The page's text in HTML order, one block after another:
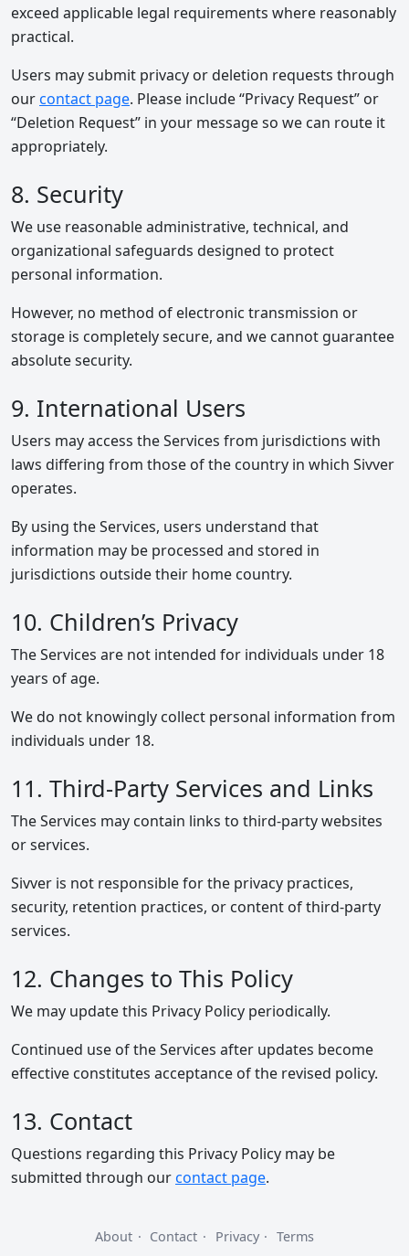
exceed applicable legal requirements where reasonably
practical.
Users may submit privacy or deletion requests through
ourcontact page. Please include “Privacy Request” or
“Deletion Request” in your message so we can route it
appropriately.
8. Security
We use reasonable administrative, technical, and
organizational safeguards designed to protect
personal information.
However, no method of electronic transmission or
storage is completely secure, and we cannot guarantee
absolute security.
9. International Users
Users may access the Services from jurisdictions with
laws differing from those of the country in which Sivver
operates.
By using the Services, users understand that
information may be processed and stored in
jurisdictions outside their home country.
10. Children’s Privacy
The Services are not intended for individuals under 18
years of age.
We do not knowingly collect personal information from
individuals under 18.
11. Third-Party Services and Links
The Services may contain links to third-party websites
or services.
Sivver is not responsible for the privacy practices,
security, retention practices, or content of third-party
services.
12. Changes to This Policy
We may update this Privacy Policy periodically.
Continued use of the Services after updates become
effective constitutes acceptance of the revised policy.
13. Contact
Questions regarding this Privacy Policy may be
submitted through ourcontact page.
About · Contact · Privacy · Terms